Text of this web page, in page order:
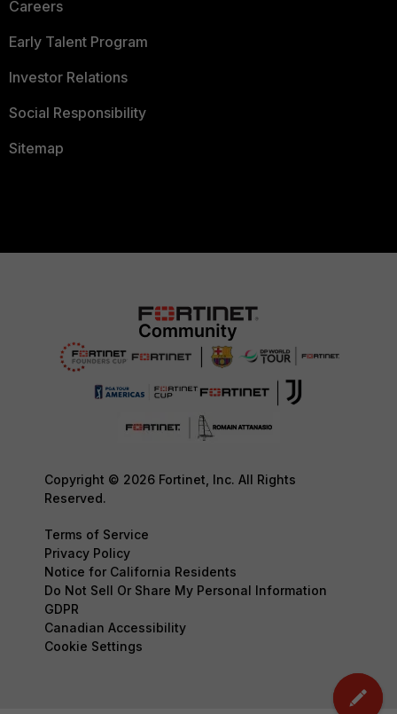
Careers
Early Talent Program
Investor Relations
Social Responsibility
Sitemap
Copyright © 2026 Fortinet, Inc. All Rights
Reserved.
Terms of Service
Privacy Policy
Notice for California Residents
Do Not Sell Or Share My Personal Information
GDPR
Canadian Accessibility
Cookie Settings